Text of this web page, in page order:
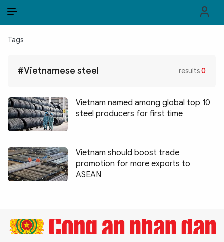
POLITICS
LAW & SOCIETY
WORLD
BUSINESS
TECH & SCIENCE
Photo
Tags
#Vietnamese steel results0
Vietnam named among global top 10
steel producers for first time
Vietnam should boost trade
promotion for more exports to
ASEAN